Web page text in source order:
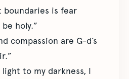
boundaries is fear
holy.”
compassion are G-d’s
light to my darkness, I